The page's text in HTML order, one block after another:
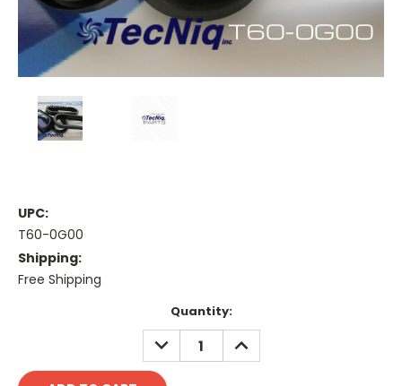
UPC:
T60-0G00
Shipping:
Free Shipping
Quantity:
DECREASE
QUANTITY:
INCREASE
QUANTITY: